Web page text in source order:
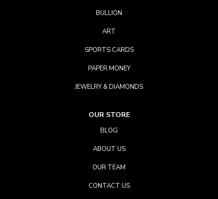
BULLION
ART
SPORTS CARDS
PAPER MONEY
JEWELRY & DIAMONDS
OUR STORE
BLOG
ABOUT US
OUR TEAM
CONTACT US